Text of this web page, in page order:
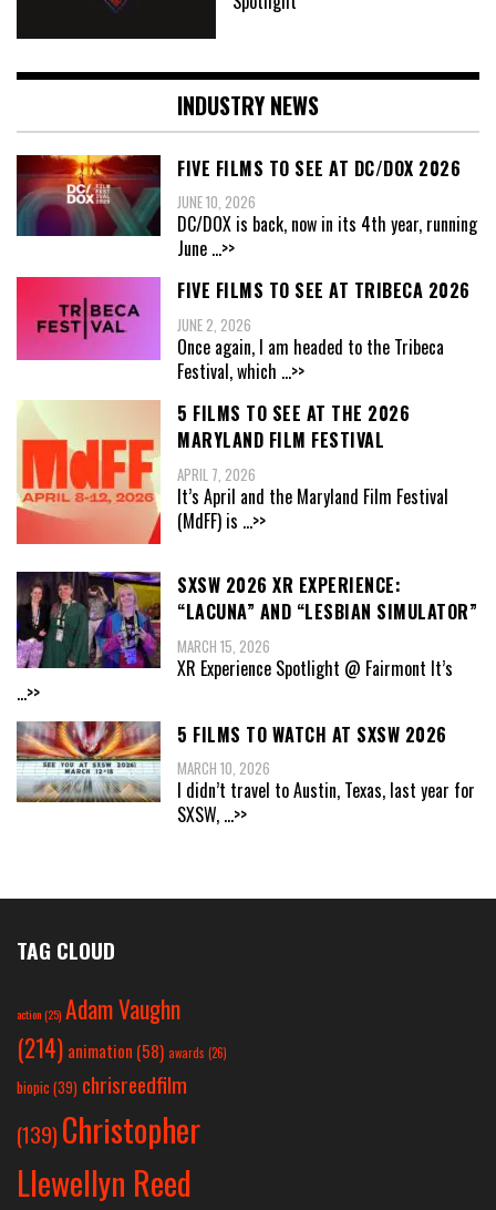
INDUSTRY NEWS
FIVE FILMS TO SEE AT DC/DOX 2026
JUNE 10, 2026
DC/DOX is back, now in its 4th year, running
June ...>>
FIVE FILMS TO SEE AT TRIBECA 2026
JUNE 2, 2026
Once again, I am headed to the Tribeca
Festival, which ...>>
5 FILMS TO SEE AT THE 2026
MARYLAND FILM FESTIVAL
APRIL 7, 2026
It’s April and the Maryland Film Festival
(MdFF) is ...>>
SXSW 2026 XR EXPERIENCE:
“LACUNA” AND “LESBIAN SIMULATOR”
MARCH 15, 2026
XR Experience Spotlight @ Fairmont It’s
...>>
5 FILMS TO WATCH AT SXSW 2026
MARCH 10, 2026
I didn’t travel to Austin, Texas, last year for
SXSW, ...>>
TAG CLOUD
action(25) Adam Vaughn
(214) animation (58) awards (26)
biopic (39) chrisreedfilm
(139) Christopher
Llewellyn Reed